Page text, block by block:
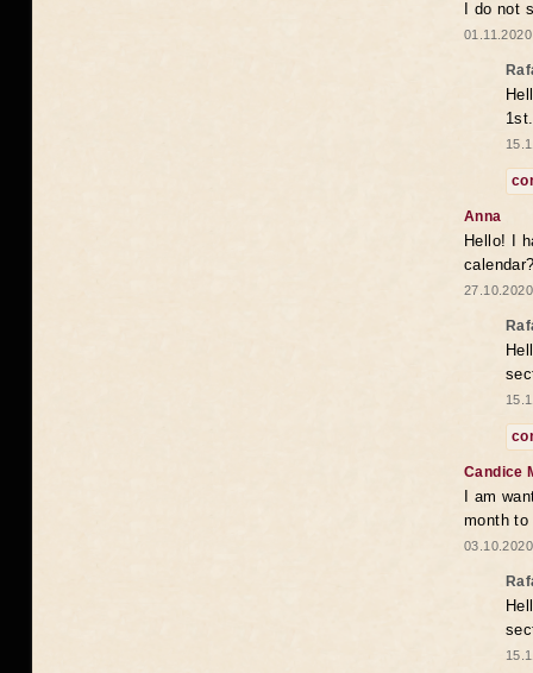
I do not
1st.
Anna
Hello! I
Candice
I am
month to